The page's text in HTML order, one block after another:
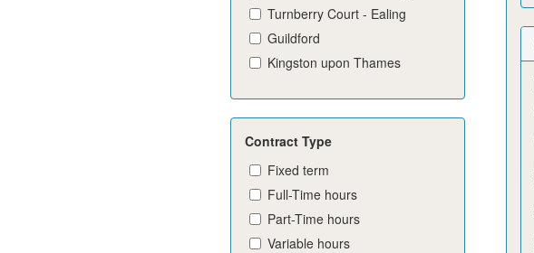
Turnberry Court - Ealing
Guildford
Kingston upon Thames
Contract Type
Fixed term
Full-Time hours
Part-Time hours
Variable hours